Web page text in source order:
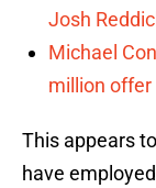
Josh
Michael
million offer
This appears
have